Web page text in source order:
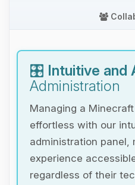
🎛️ Intuitive and
Administration
Managing a
effortless with our
administration panel,
experience
regardless of their